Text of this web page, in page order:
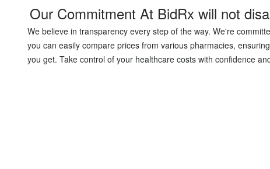
Our Commitment At BidRx will not
We believe in transparency every step of the way. We're
you can easily compare prices from various pharmacies,
you get. Take control of your healthcare costs with confidence